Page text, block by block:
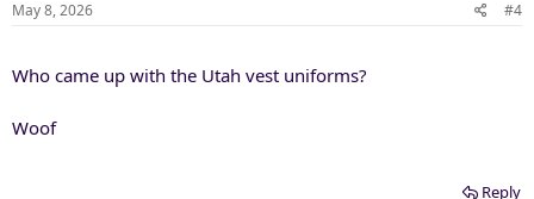
May 8, 2026 #4
Who came up with the Utah vest uniforms?
Woof
Reply